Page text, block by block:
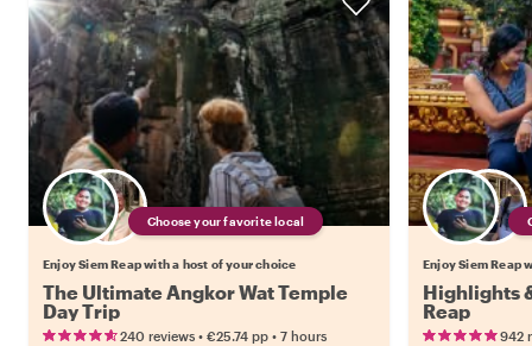
Choose your favorite local
Enjoy Siem Reap with a host of your choice
The Ultimate Angkor Wat Temple
Day Trip
240 reviews • €25.74 pp • 7 hours
Enjoy Siem Reap
Highlights
Reap
942